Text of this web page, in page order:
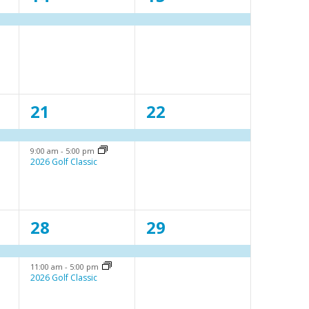
e
n
t
,
e
n
t
,
2
e
v
n
t
s
,
21
9:00 am- 5:00 pm
2026 Golf Classic
1
e
n
t
,
22
2
e
v
28
11:00 am- 5:00 pm
2026 Golf Classic
1
e
29